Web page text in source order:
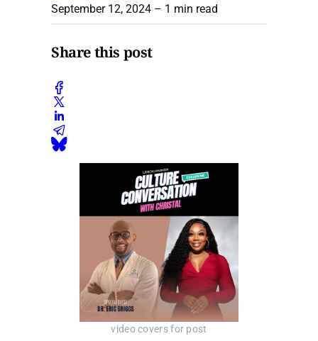
September 12, 2024 – 1 min read
Share this post
video covers for post